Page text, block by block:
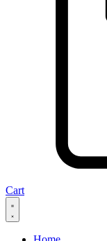
Cart